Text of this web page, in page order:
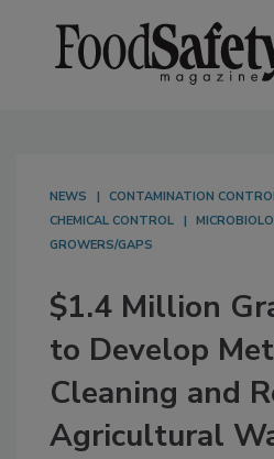
NEWS CONTAMINATION
CHEMICAL CONTROL
GROWERS/GAPS
$1.4 Million
to Develop
Cleaning and
Agricultural